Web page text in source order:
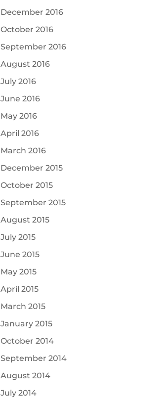
December 2016
October 2016
September 2016
August 2016
July 2016
June 2016
May 2016
April 2016
March 2016
December 2015
October 2015
September 2015
August 2015
July 2015
June 2015
May 2015
April 2015
March 2015
January 2015
October 2014
September 2014
August 2014
July 2014